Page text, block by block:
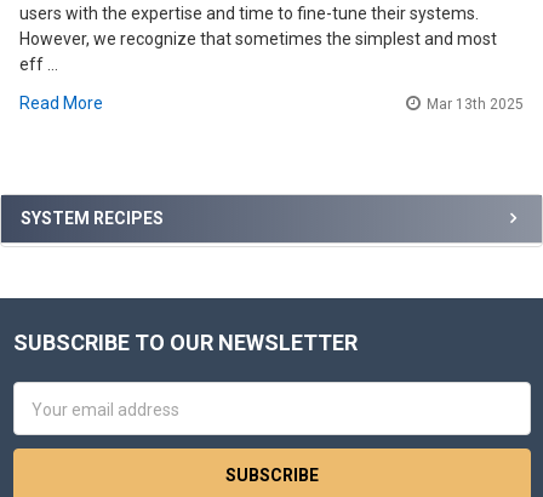
Sidebar
SYSTEM RECIPES
users with the expertise and time to fine-tune their systems.
However, we recognize that sometimes the simplest and most
eff …
Read More
Mar 13th 2025
Footer
SUBSCRIBE TO OUR NEWSLETTER
Address